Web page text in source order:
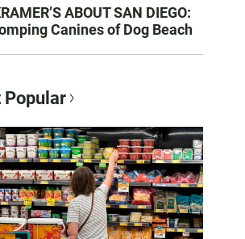
ABOUT SAN DIEGO:
Canines of Dog Beach
Popular